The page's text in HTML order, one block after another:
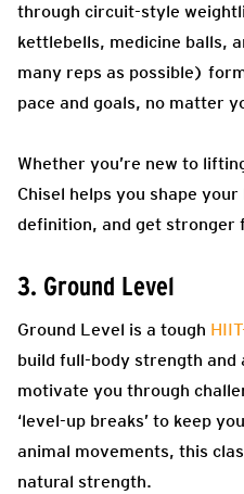
through circuit-style
kettlebells, medicine balls,
many reps as possible)
pace and goals, no matter
Whether you’re new to
Chisel helps you shape
definition, and get stronger
3. Ground Level
Ground Level is a tough
build full-body strength and
motivate you through
‘level-up breaks’ to keep
animal movements, this
natural strength.